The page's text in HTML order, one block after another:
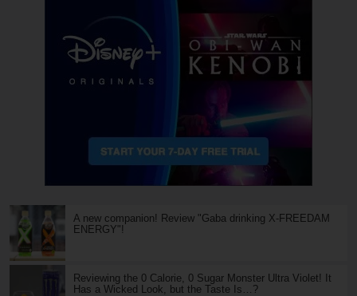
A new companion! Review "Gaba drinking X-FREEDAM
ENERGY"!
Reviewing the 0 Calorie, 0 Sugar Monster Ultra Violet! It
Has a Wicked Look, but the Taste Is…?